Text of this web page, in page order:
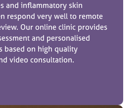
and inflammatory skin
respond very well to remote
Our online clinic provides
and personalised
based on high quality
video consultation.